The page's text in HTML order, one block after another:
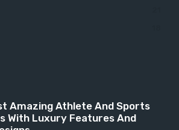
Amazing Athlete And Sports
With Luxury Features And